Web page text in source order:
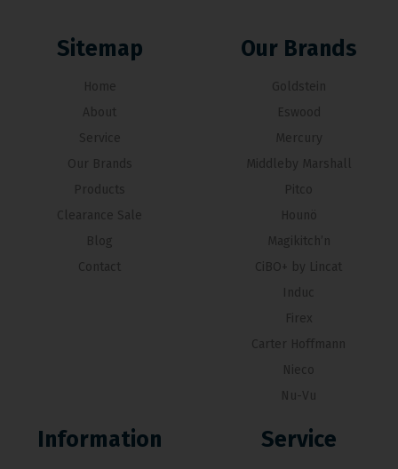
Sitemap
Home
About
Service
Our Brands
Products
Clearance Sale
Blog
Contact
Our Brands
Goldstein
Eswood
Mercury
Middleby Marshall
Pitco
Hounö
Magikitch’n
CiBO+ by Lincat
Induc
Firex
Carter Hoffmann
Nieco
Nu-Vu
Information Service